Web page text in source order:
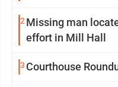
2 Missing man
effort in Mill Hall
3 Courthouse